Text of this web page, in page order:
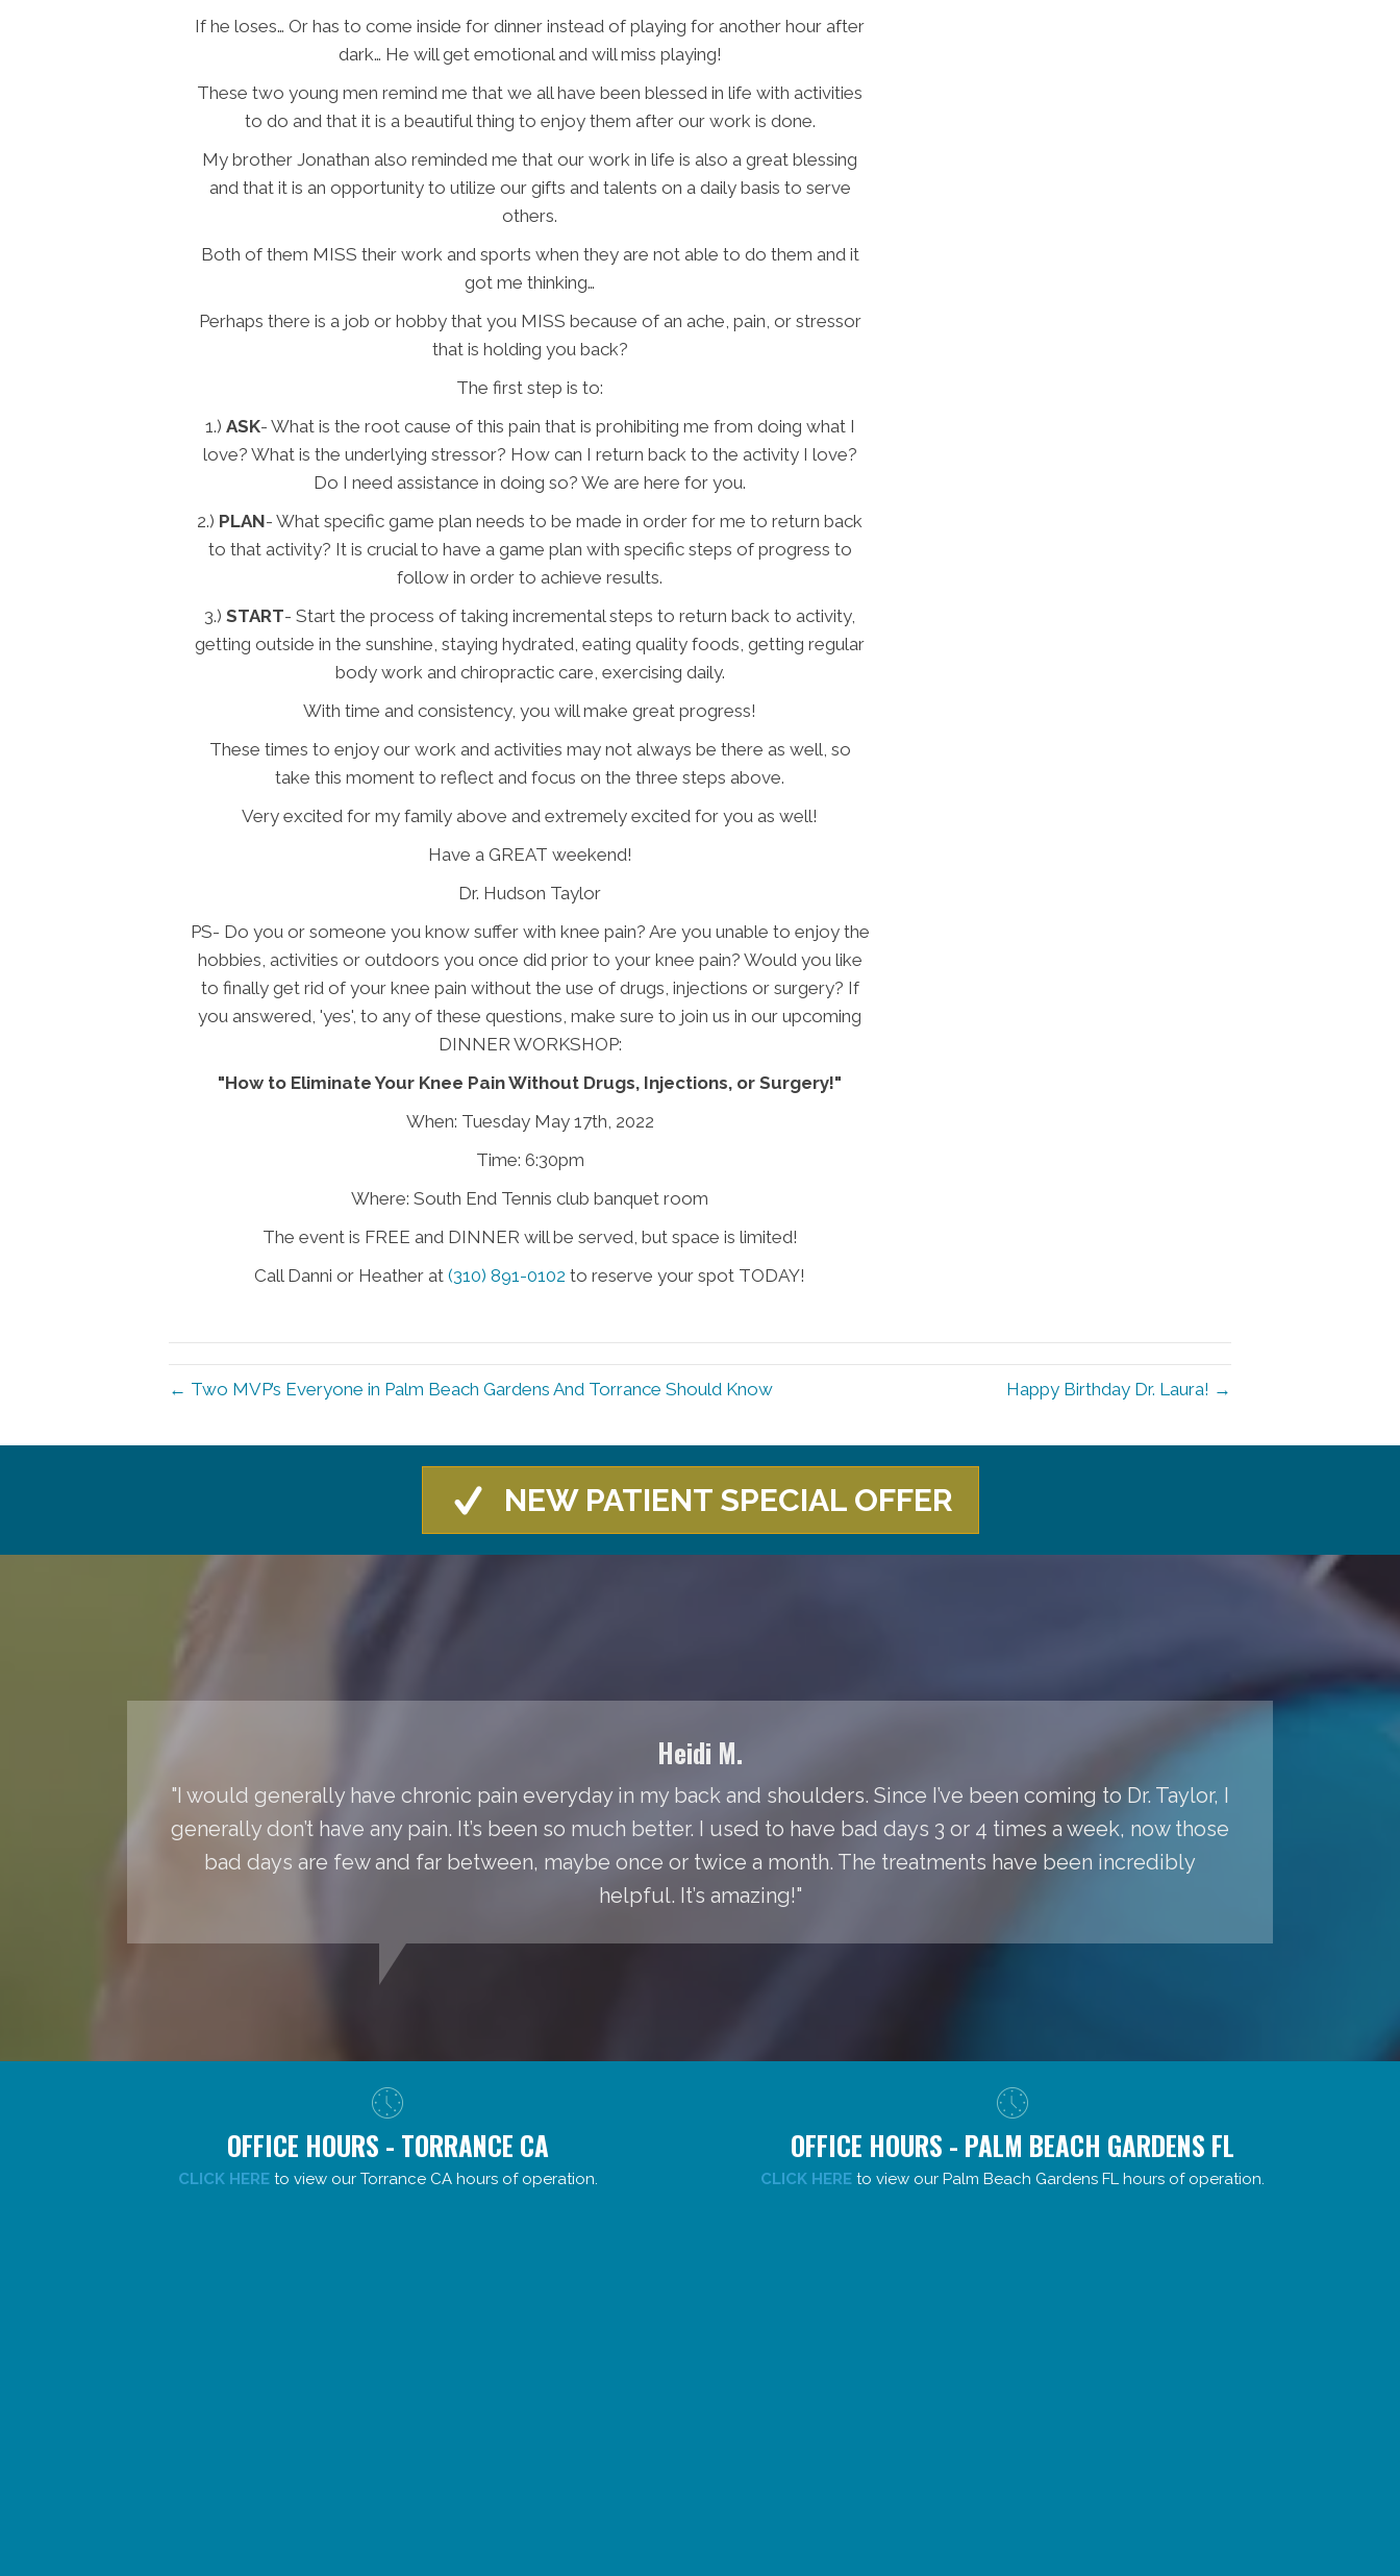
If he loses… Or has to come inside for dinner instead of playing for another hour after
dark… He will get emotional and will miss playing!
These two young men remind me that we all have been blessed in life with activities
to do and that it is a beautiful thing to enjoy them after our work is done.
My brother Jonathan also reminded me that our work in life is also a great blessing
and that it is an opportunity to utilize our gifts and talents on a daily basis to serve
others.
Both of them MISS their work and sports when they are not able to do them and it
got me thinking…
Perhaps there is a job or hobby that you MISS because of an ache, pain, or stressor
that is holding you back?
The first step is to:
1.) ASK- What is the root cause of this pain that is prohibiting me from doing what I
love? What is the underlying stressor? How can I return back to the activity I love?
Do I need assistance in doing so? We are here for you.
2.) PLAN- What specific game plan needs to be made in order for me to return back
to that activity? It is crucial to have a game plan with specific steps of progress to
follow in order to achieve results.
3.)START- Start the process of taking incremental steps to return back to activity,
getting outside in the sunshine, staying hydrated, eating quality foods, getting regular
body work and chiropractic care, exercising daily.
With time and consistency, you will make great progress!
These times to enjoy our work and activities may not always be there as well, so
take this moment to reflect and focus on the three steps above.
Very excited for my family above and extremely excited for you as well!
Have a GREAT weekend!
Dr. Hudson Taylor
PS- Do you or someone you know suffer with knee pain? Are you unable to enjoy the
hobbies, activities or outdoors you once did prior to your knee pain? Would you like
to finally get rid of your knee pain without the use of drugs, injections or surgery? If
you answered, 'yes', to any of these questions, make sure to join us in our upcoming
DINNER WORKSHOP:
"How to Eliminate Your Knee Pain Without Drugs, Injections, or Surgery!"
When: Tuesday May 17th, 2022
Time: 6:30pm
Where: South End Tennis club banquet room
The event is FREE and DINNER will be served, but space is limited!
Call Danni or Heather at(310) 891-0102 to reserve your spot TODAY!
← Two MVP’s Everyone in Palm Beach Gardens And Torrance Should Know Happy Birthday Dr. Laura! →
NEW PATIENT SPECIAL OFFER
Heidi M.
"I would generally have chronic pain everyday in my back and shoulders. Since I’ve been coming to Dr. Taylor, I
generally don’t have any pain. It’s been so much better. I used to have bad days 3 or 4 times a week, now those
bad days are few and far between, maybe once or twice a month. The treatments have been incredibly
helpful. It’s amazing!"
OFFICE HOURS - TORRANCE CA
CLICK HERE to view our Torrance CA hours of operation.
OFFICE HOURS - PALM BEACH GARDENS FL
CLICK HERE to view our Palm Beach Gardens FL hours of operation.